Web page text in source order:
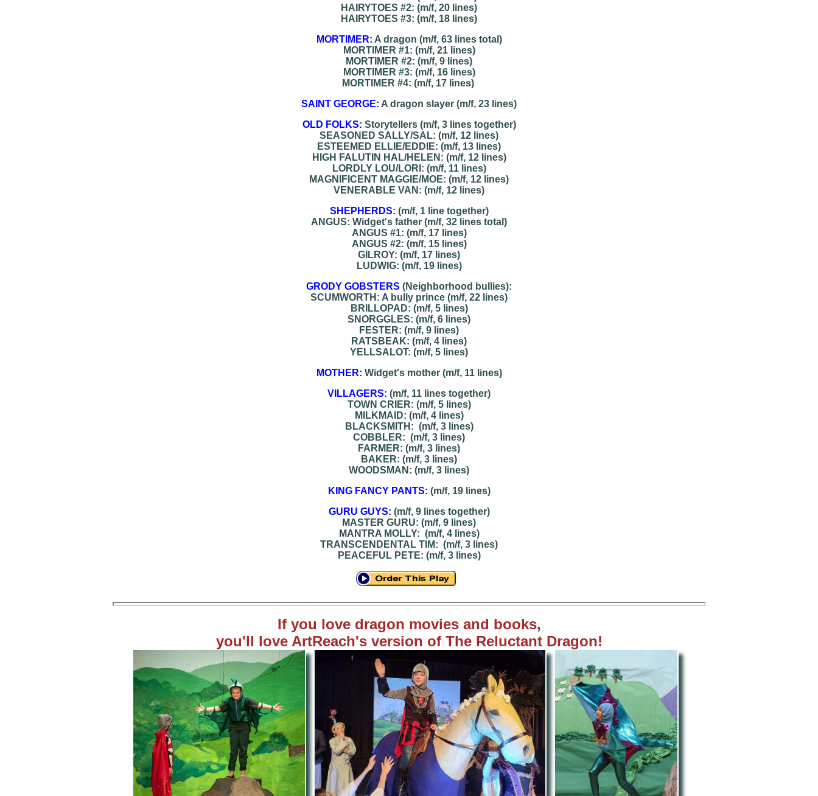
HAIRYTOES #2: (m/f, 20 lines)
HAIRYTOES #3: (m/f, 18 lines)
MORTIMER: A dragon (m/f, 63 lines total)
MORTIMER #1: (m/f, 21 lines)
MORTIMER #2: (m/f, 9 lines)
MORTIMER #3: (m/f, 16 lines)
MORTIMER #4: (m/f, 17 lines)
SAINT GEORGE: A dragon slayer (m/f, 23 lines)
OLD FOLKS: Storytellers (m/f, 3 lines together)
SEASONED SALLY/SAL: (m/f, 12 lines)
ESTEEMED ELLIE/EDDIE: (m/f, 13 lines)
HIGH FALUTIN HAL/HELEN: (m/f, 12 lines)
LORDLY LOU/LORI: (m/f, 11 lines)
MAGNIFICENT MAGGIE/MOE: (m/f, 12 lines)
VENERABLE VAN: (m/f, 12 lines)
SHEPHERDS: (m/f, 1 line together)
ANGUS: Widget's father (m/f, 32 lines total)
ANGUS #1: (m/f, 17 lines)
ANGUS #2: (m/f, 15 lines)
GILROY: (m/f, 17 lines)
LUDWIG: (m/f, 19 lines)
GRODY GOBSTERS (Neighborhood bullies):
SCUMWORTH: A bully prince (m/f, 22 lines)
BRILLOPAD: (m/f, 5 lines)
SNORGGLES: (m/f, 6 lines)
FESTER: (m/f, 9 lines)
RATSBEAK: (m/f, 4 lines)
YELLSALOT: (m/f, 5 lines)
MOTHER: Widget's mother (m/f, 11 lines)
VILLAGERS: (m/f, 11 lines together)
TOWN CRIER: (m/f, 5 lines)
MILKMAID: (m/f, 4 lines)
BLACKSMITH: (m/f, 3 lines)
COBBLER: (m/f, 3 lines)
FARMER: (m/f, 3 lines)
BAKER: (m/f, 3 lines)
WOODSMAN: (m/f, 3 lines)
KING FANCY PANTS: (m/f, 19 lines)
GURU GUYS: (m/f, 9 lines together)
MASTER GURU: (m/f, 9 lines)
MANTRA MOLLY: (m/f, 4 lines)
TRANSCENDENTAL TIM: (m/f, 3 lines)
PEACEFUL PETE: (m/f, 3 lines)
If you love dragon movies and books,
you'll love ArtReach's version of The Reluctant Dragon!